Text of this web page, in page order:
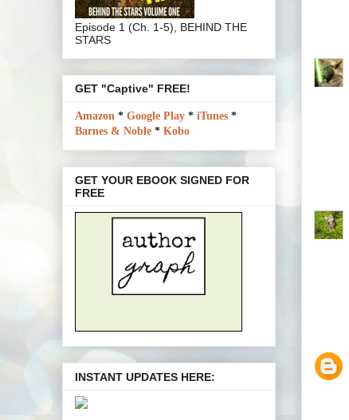
Episode 1 (Ch. 1-5), BEHIND THE
STARS
GET "Captive" FREE!
Amazon * Google Play * iTunes *
Barnes & Noble * Kobo
GET YOUR EBOOK SIGNED FOR
FREE
INSTANT UPDATES HERE: